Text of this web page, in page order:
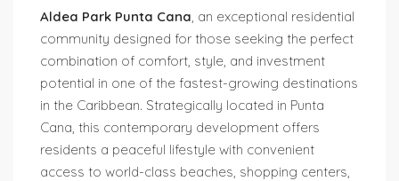
Aldea Park Punta Cana, an exceptional residential
community designed for those seeking the perfect
combination of comfort, style, and investment
potential in one of the fastest-growing destinations
in the Caribbean. Strategically located in Punta
Cana, this contemporary development offers
residents a peaceful lifestyle with convenient
access to world-class beaches, shopping centers,